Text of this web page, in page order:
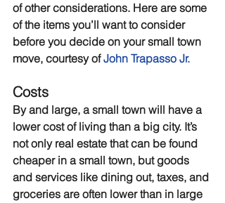
of other considerations. Here are some
of the items you’ll want to consider
before you decide on your small town
move, courtesy of John Trapasso Jr.
Costs
By and large, a small town will have a
lower cost of living than a big city. It’s
not only real estate that can be found
cheaper in a small town, but goods
and services like dining out, taxes, and
groceries are often lower than in large